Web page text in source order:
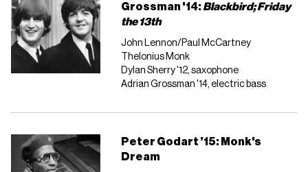
Grossman '14: Blackbird;Friday
the 13th
John Lennon/Paul McCartney
Thelonius Monk
Dylan Sherry '12, saxophone
Adrian Grossman '14, electric bass
Peter Godart ’15: Monk's
Dream